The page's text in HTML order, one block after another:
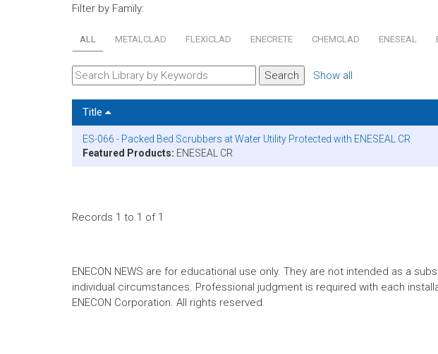
Filter by Family:
ALL METALCLAD FLEXICLAD ENECRETE CHEMCLAD ENESEAL
Show all
Title
ES-066 - Packed Bed Scrubbers at Water Utility Protected with ENESEAL CR
Featured Products: ENESEAL CR
Records 1 to 1 of 1
ENECON NEWS are for educational use only. They are not intended as a
individual circumstances. Professional judgment is required with each
ENECON Corporation. All rights reserved.